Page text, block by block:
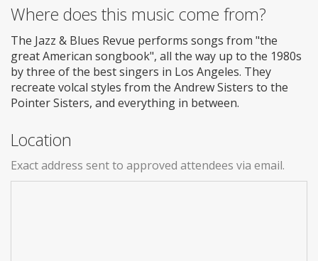
Where does this music come from?
The Jazz & Blues Revue performs songs from "the
great American songbook", all the way up to the 1980s
by three of the best singers in Los Angeles. They
recreate volcal styles from the Andrew Sisters to the
Pointer Sisters, and everything in between.
Location
Exact address sent to approved attendees via email.